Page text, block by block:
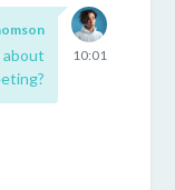
10:01
about